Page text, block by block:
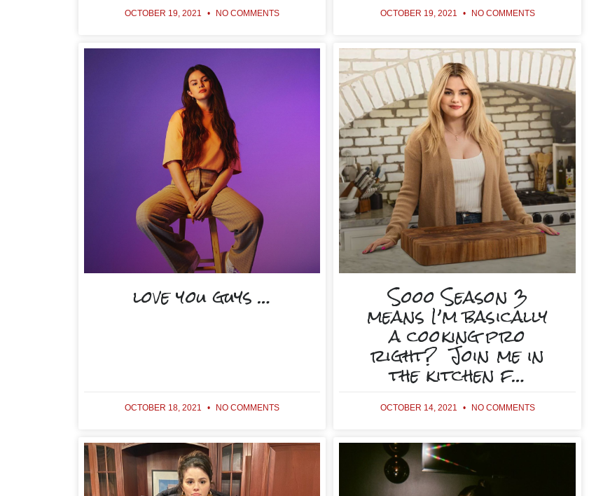
OCTOBER 19, 2021 NO COMMENTS OCTOBER 19, 2021 NO COMMENTS
love you guys …
OCTOBER 18, 2021 NO COMMENTS
Sooo Season 3
means I’m basically
a cooking pro
right? Join me in
the kitchen f…
OCTOBER 14, 2021 NO COMMENTS